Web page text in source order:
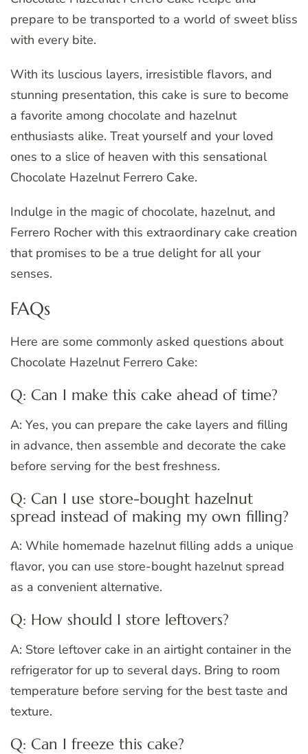
prepare to be transported to a world of sweet bliss
with every bite.
With its luscious layers, irresistible flavors, and
stunning presentation, this cake is sure to become
a favorite among chocolate and hazelnut
enthusiasts alike. Treat yourself and your loved
ones to a slice of heaven with this sensational
Chocolate Hazelnut Ferrero Cake.
Indulge in the magic of chocolate, hazelnut, and
Ferrero Rocher with this extraordinary cake creation
that promises to be a true delight for all your
senses.
FAQs
Here are some commonly asked questions about
Chocolate Hazelnut Ferrero Cake:
Q: Can I make this cake ahead of time?
A: Yes, you can prepare the cake layers and filling
in advance, then assemble and decorate the cake
before serving for the best freshness.
Q: Can I use store-bought hazelnut
spread instead of making my own filling?
A: While homemade hazelnut filling adds a unique
flavor, you can use store-bought hazelnut spread
as a convenient alternative.
Q: How should I store leftovers?
A: Store leftover cake in an airtight container in the
refrigerator for up to several days. Bring to room
temperature before serving for the best taste and
texture.
Q: Can I freeze this cake?